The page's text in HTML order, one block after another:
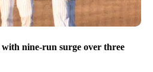
nine-run surge over three